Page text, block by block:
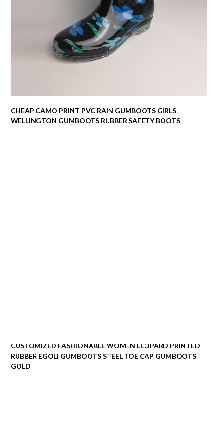
CHEAP CAMO PRINT PVC RAIN GUMBOOTS GIRLS
WELLINGTON GUMBOOTS RUBBER SAFETY BOOTS
CUSTOMIZED FASHIONABLE WOMEN LEOPARD PRINTED
RUBBER EGOLI GUMBOOTS STEEL TOE CAP GUMBOOTS
GOLD